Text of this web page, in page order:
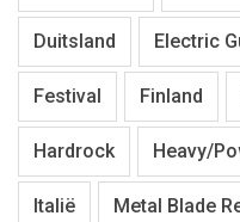
Duitsland Electric
Festival Finland
Hardrock Heavy/
Italië Metal Blade